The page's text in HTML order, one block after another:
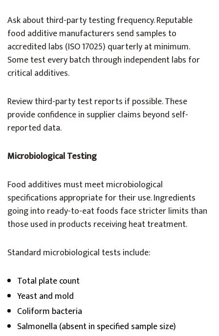
Ask about third-party testing frequency. Reputable
food additive manufacturers send samples to
accredited labs (ISO 17025) quarterly at minimum.
Some test every batch through independent labs for
critical additives.
Review third-party test reports if possible. These
provide confidence in supplier claims beyond self-
reported data.
Microbiological Testing
Food additives must meet microbiological
specifications appropriate for their use. Ingredients
going into ready-to-eat foods face stricter limits than
those used in products receiving heat treatment.
Standard microbiological tests include:
Total plate count
Yeast and mold
Coliform bacteria
Salmonella (absent in specified sample size)